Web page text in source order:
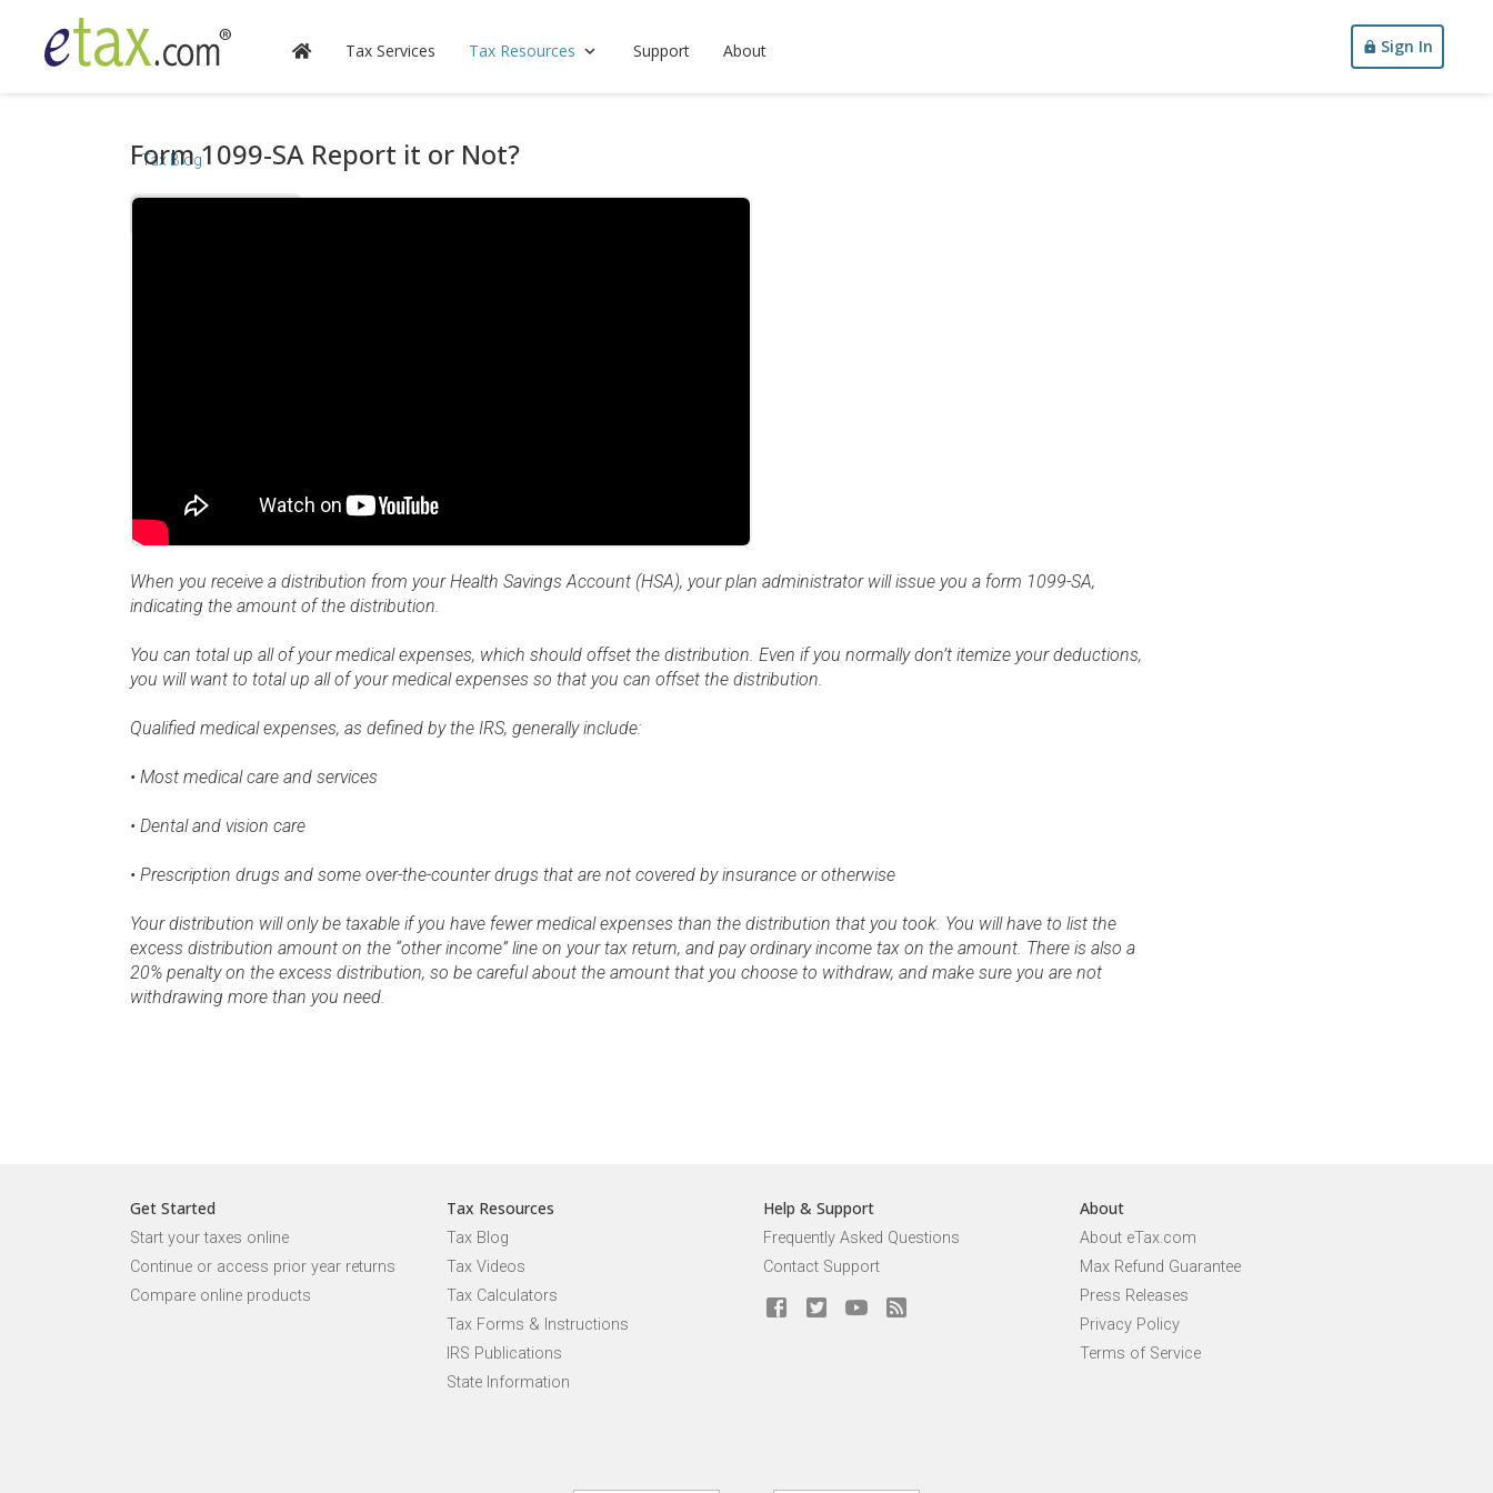
Tax Services Tax Resources Support About Sign In
Tax Blog
Form 1099-SA Report it or Not?
When you receive a distribution from your Health Savings Account (HSA), your plan administrator will issue you a form 1099-SA,
indicating the amount of the distribution.
You can total up all of your medical expenses, which should offset the distribution. Even if you normally don’t itemize your deductions,
you will want to total up all of your medical expenses so that you can offset the distribution.
Qualified medical expenses, as defined by the IRS, generally include:
• Most medical care and services
• Dental and vision care
• Prescription drugs and some over-the-counter drugs that are not covered by insurance or otherwise
Your distribution will only be taxable if you have fewer medical expenses than the distribution that you took. You will have to list the
excess distribution amount on the “other income” line on your tax return, and pay ordinary income tax on the amount. There is also a
20% penalty on the excess distribution, so be careful about the amount that you choose to withdraw, and make sure you are not
withdrawing more than you need.
Get Started
Start your taxes online
Continue or access prior year returns
Compare online products
Tax Resources
Tax Blog
Tax Videos
Tax Calculators
Tax Forms & Instructions
IRS Publications
State Information
Help & Support
Frequently Asked Questions
Contact Support
About
About eTax.com
Max Refund Guarantee
Press Releases
Privacy Policy
Terms of Service